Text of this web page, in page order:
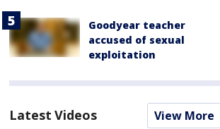
Goodyear teacher
accused of sexual
exploitation
Latest Videos View More